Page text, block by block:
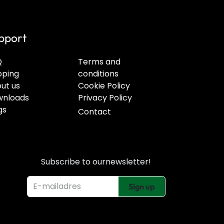
Terms and
conditions
Cookie Policy
Privacy Policy
us
Contact
Sign up
Subscribe to ournewsletter!